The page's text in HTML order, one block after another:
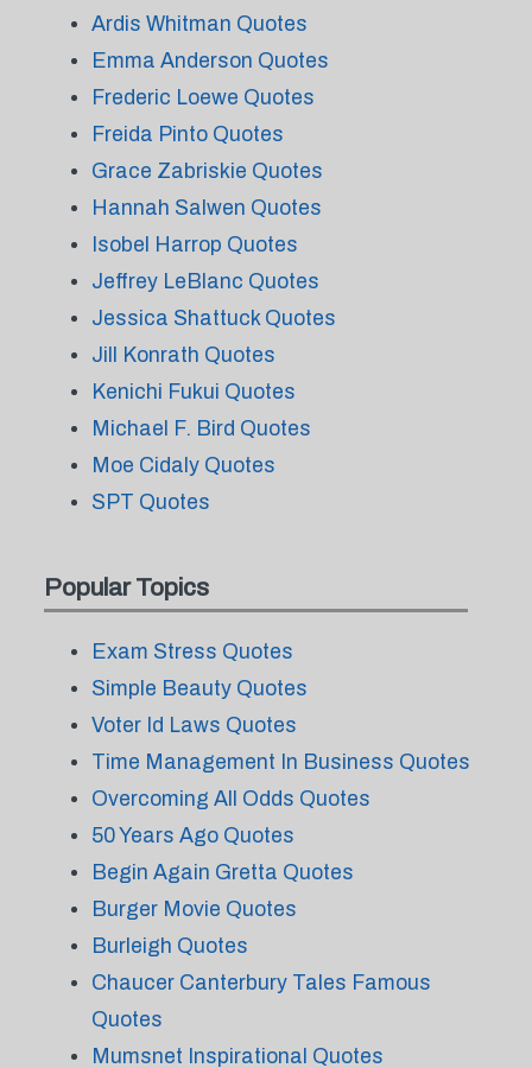
Ardis Whitman Quotes
Emma Anderson Quotes
Frederic Loewe Quotes
Freida Pinto Quotes
Grace Zabriskie Quotes
Hannah Salwen Quotes
Isobel Harrop Quotes
Jeffrey LeBlanc Quotes
Jessica Shattuck Quotes
Jill Konrath Quotes
Kenichi Fukui Quotes
Michael F. Bird Quotes
Moe Cidaly Quotes
SPT Quotes
Popular Topics
Exam Stress Quotes
Simple Beauty Quotes
Voter Id Laws Quotes
Time Management In Business Quotes
Overcoming All Odds Quotes
50 Years Ago Quotes
Begin Again Gretta Quotes
Burger Movie Quotes
Burleigh Quotes
Chaucer Canterbury Tales Famous
Quotes
Mumsnet Inspirational Quotes